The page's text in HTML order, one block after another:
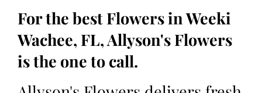
For the best Flowers in Weeki
Wachee, FL, Allyson's Flowers
is the one to call.